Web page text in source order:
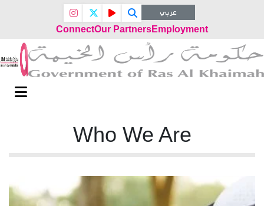
عربي
ConnectOur PartnersEmployment
Who We Are